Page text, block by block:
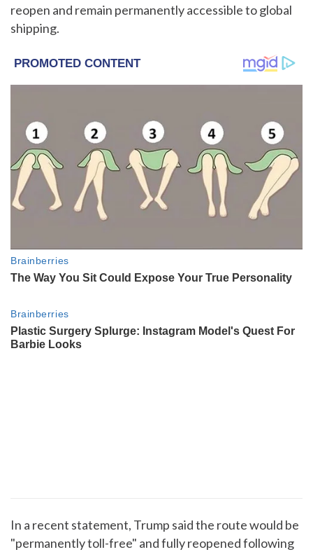
reopen and remain permanently accessible to global
shipping.
In a recent statement, Trump said the route would be
"permanently toll-free" and fully reopened following